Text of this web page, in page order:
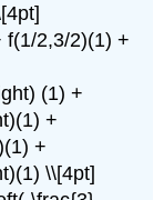
f(1/2,3/2)(1) +
(1) +
+
+
\\[4pt]